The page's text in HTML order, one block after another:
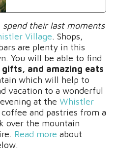
spend their last moments
Village. Shops,
are plenty in this
You will be able to find
and amazing eats
which will help to
vacation to a wonderful
at the Whistler
and pastries from a
over the mountain
Read more about